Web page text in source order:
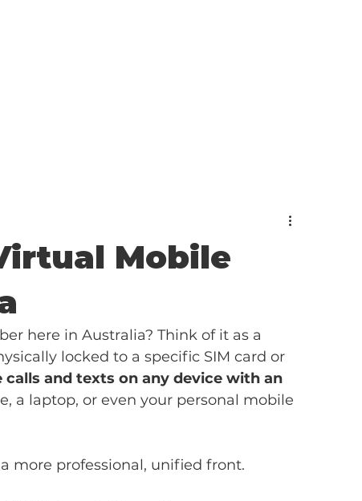
Mobile
here in Australia? Think of it as a
locked to a specific SIM card or
calls and texts on any device with an
a laptop, or even your personal mobile
more professional, unified front.